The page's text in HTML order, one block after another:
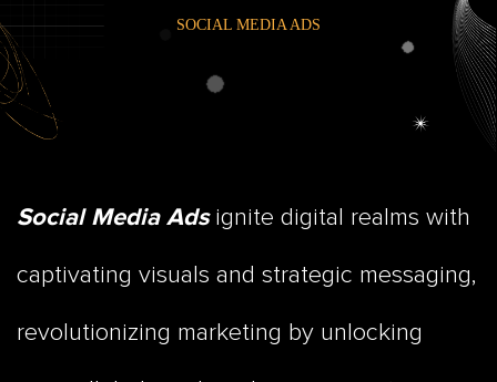
SOCIAL MEDIA ADS
Social Media Adsignite digital realms with
captivating visuals and strategic messaging,
revolutionizing marketing by unlocking